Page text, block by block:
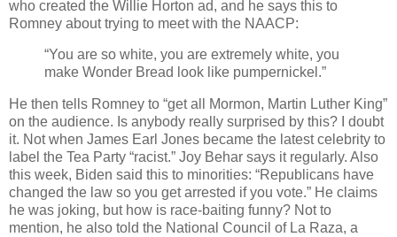
who created the Willie Horton ad, and he says this to
Romney about trying to meet with the NAACP:
“You are so white, you are extremely white, you
make Wonder Bread look like pumpernickel.”
He then tells Romney to “get all Mormon, Martin Luther King”
on the audience. Is anybody really surprised by this? I doubt
it. Not when James Earl Jones became the latest celebrity to
label the Tea Party “racist.” Joy Behar says it regularly. Also
this week, Biden said this to minorities: “Republicans have
changed the law so you get arrested if you vote.” He claims
he was joking, but how is race-baiting funny? Not to
mention, he also told the National Council of La Raza, a